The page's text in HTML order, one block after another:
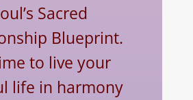
Sacred
Blueprint.
to live your
life in harmony